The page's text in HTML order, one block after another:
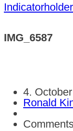
IMG_6587
4.
Ronald